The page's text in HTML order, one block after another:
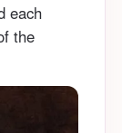
each
the